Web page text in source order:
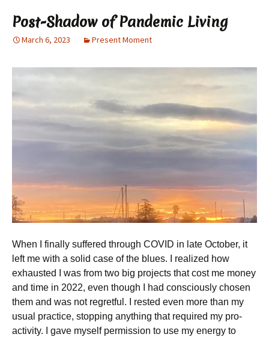
Post-Shadow of Pandemic Living
March 6, 2023 Present Moment
When I finally suffered through COVID in late October, it
left me with a solid case of the blues. I realized how
exhausted I was from two big projects that cost me money
and time in 2022, even though I had consciously chosen
them and was not regretful. I rested even more than my
usual practice, stopping anything that required my pro-
activity. I gave myself permission to use my energy to